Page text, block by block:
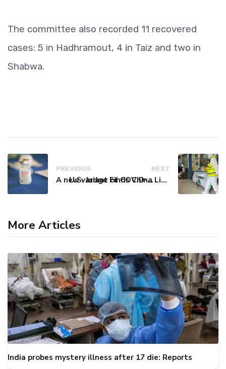
The committee also recorded 11 recovered
cases: 5 in Hadhramout, 4 in Taiz and two in
Shabwa.
PREVIOUS
A new variant of COVID-19 may be driving up cases in some parts of the world, WHO says
NEXT
U.S. Judge Finds China Liable for Covid Missteps, Imposes $24 Billion Penalty
More Articles
India probes mystery illness after 17 die: Reports